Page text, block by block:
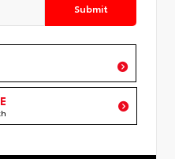
Submit